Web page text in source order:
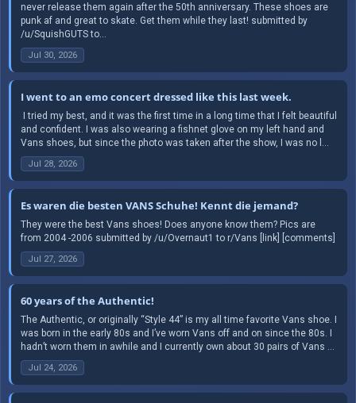
never release them again after the 50th anniversary. These shoes are
punk af and great to skate. Get them while they last! submitted by
/u/SquishGUTS to...
Jul 30, 2026
I went to an emo concert dressed like this last week.
​ I tried my best, and it was the first time in a long time that I felt beautiful
and confident. I was also wearing a fishnet glove on my left hand and
Vans shoes, but since the photo was taken after the show, I was no l...
Jul 28, 2026
Es waren die besten VANS Schuhe! Kennt die jemand?
They were the best Vans shoes! Does anyone know them? Pics are
from 2004 -2006 submitted by /u/Overnaut1 to r/Vans [link] [comments]
Jul 27, 2026
60 years of the Authentic!
The Authentic, or originally “Style 44” is my all time favorite Vans shoe. I
was born in the early 80s and I’ve worn Vans off and on since the 80s. I
hadn’t worn them in awhile and I currently own about 30 pairs of Vans ...
Jul 24, 2026